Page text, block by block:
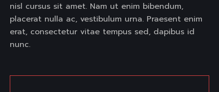
nisl cursus sit amet. Nam ut enim bibendum,
placerat nulla ac, vestibulum urna. Praesent enim
erat, consectetur vitae tempus sed, dapibus id
nunc.